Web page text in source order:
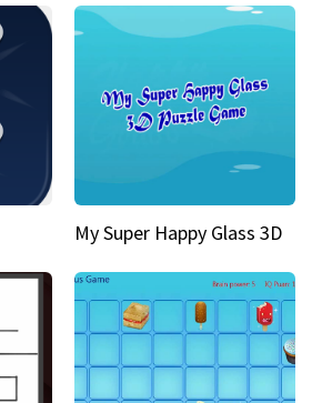
My Super Happy Glass 3D